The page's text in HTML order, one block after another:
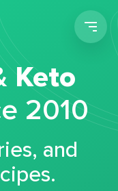
Keto
2010
and